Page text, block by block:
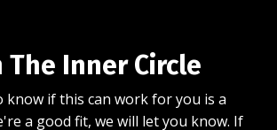
The Inner Circle
know if this can work for you is a
a good fit, we will let you know. If